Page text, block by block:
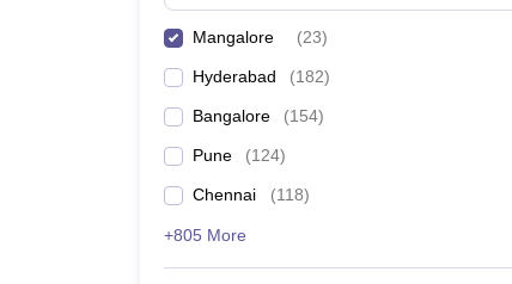
Mangalore (23)
Hyderabad (182)
Bangalore (154)
Pune (124)
Chennai (118)
+805 More